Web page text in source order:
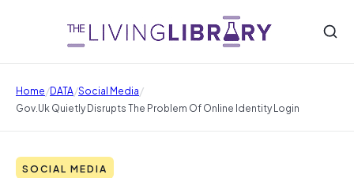
Home/DATA/Social Media/
Gov.uk Quietly Disrupts The Problem Of Online Identity Login
SOCIAL MEDIA